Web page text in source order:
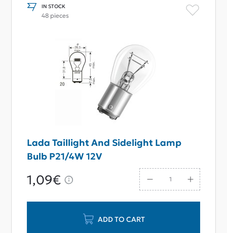
IN STOCK
48 pieces
Lada Taillight And Sidelight Lamp
Bulb P21/4W 12V
1,09€
ADD TO CART